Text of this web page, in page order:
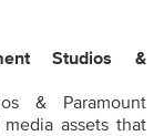
Studios &
& Paramount
assets that